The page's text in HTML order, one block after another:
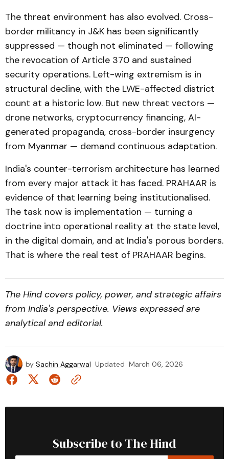
The threat environment has also evolved. Cross-
border militancy in J&K has been significantly
suppressed — though not eliminated — following
the revocation of Article 370 and sustained
security operations. Left-wing extremism is in
structural decline, with the LWE-affected district
count at a historic low. But new threat vectors —
drone networks, cryptocurrency financing, AI-
generated propaganda, cross-border insurgency
from Myanmar — demand continuous adaptation.
India's counter-terrorism architecture has learned
from every major attack it has faced. PRAHAAR is
evidence of that learning being institutionalised.
The task now is implementation — turning a
doctrine into operational reality at the state level,
in the digital domain, and at India's porous borders.
That is where the real test of PRAHAAR begins.
The Hind covers policy, power, and strategic affairs
from India's perspective. Views expressed are
analytical and editorial.
by Sachin Aggarwal Updated March 06, 2026
Subscribe to The Hind